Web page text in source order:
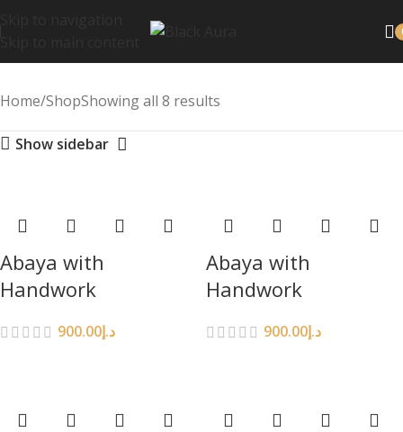
Home ShopShowing all 8 results
Show sidebar
Abaya with
Handwork
د.إ900.00
Abaya with
Handwork
د.إ900.00